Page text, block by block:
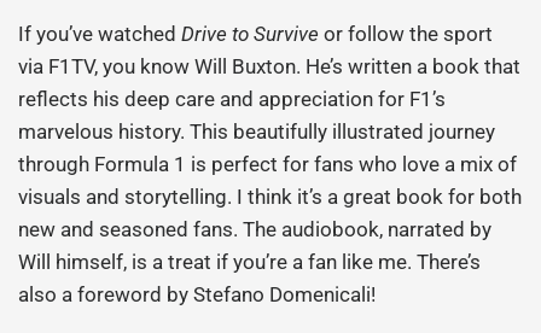
If you’ve watchedDrive to Survive or follow the sport
via F1TV, you know Will Buxton. He’s written a book that
reflects his deep care and appreciation for F1’s
marvelous history. This beautifully illustrated journey
through Formula 1 is perfect for fans who love a mix of
visuals and storytelling. I think it’s a great book for both
new and seasoned fans. The audiobook, narrated by
Will himself, is a treat if you’re a fan like me. There’s
also a foreword by Stefano Domenicali!